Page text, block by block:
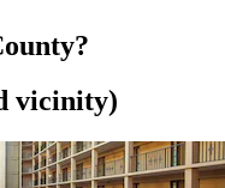
vicinity)